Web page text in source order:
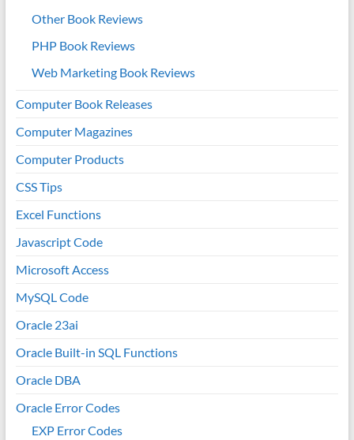
Other Book Reviews
PHP Book Reviews
Web Marketing Book Reviews
Computer Book Releases
Computer Magazines
Computer Products
CSS Tips
Excel Functions
Javascript Code
Microsoft Access
MySQL Code
Oracle 23ai
Oracle Built-in SQL Functions
Oracle DBA
Oracle Error Codes
EXP Error Codes